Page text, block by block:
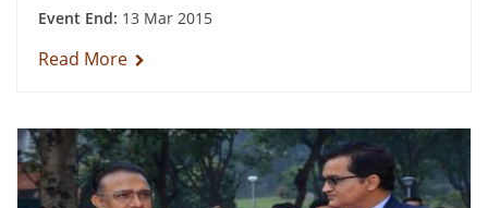
Event End: 13 Mar 2015
Read More